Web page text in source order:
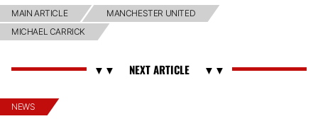
MAIN ARTICLE
MANCHESTER UNITED
MICHAEL CARRICK
NEWS